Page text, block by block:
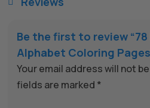
Be the first to review
Alphabet Coloring
Your email address will not
fields are marked *